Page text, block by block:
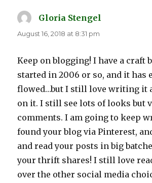
Gloria Stengel
August 16, 2018 at 8:31 pm
Keep on blogging! I have a craft
started in 2006 or so, and it has
flowed…but I still love writing it
on it. I still see lots of looks but
comments. I am going to keep
found your blog via Pinterest,
and read your posts in big
your thrift shares! I still love
over the other social media